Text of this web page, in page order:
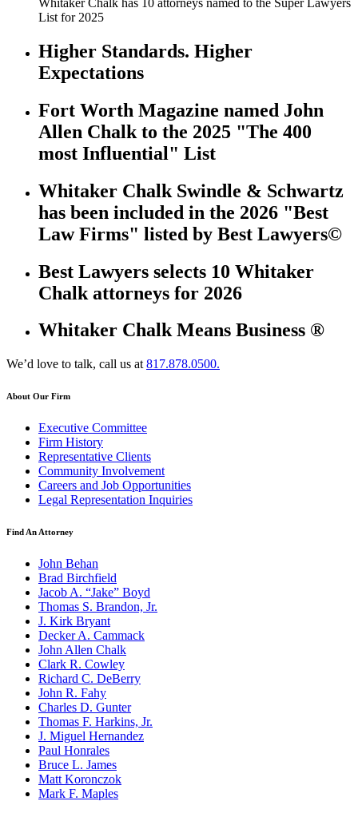
Whitaker Chalk has 10 attorneys named to the Super Lawyers
List for 2025
Higher Standards. Higher
Expectations
Fort Worth Magazine named John
Allen Chalk to the 2025 "The 400
most Influential" List
Whitaker Chalk Swindle & Schwartz
has been included in the 2026 "Best
Law Firms" listed by Best Lawyers©
Best Lawyers selects 10 Whitaker
Chalk attorneys for 2026
Whitaker Chalk Means Business ®
We’d love to talk, call us at 817.878.0500.
About Our Firm
Executive Committee
Firm History
Representative Clients
Community Involvement
Careers and Job Opportunities
Legal Representation Inquiries
Find An Attorney
John Behan
Brad Birchfield
Jacob A. “Jake” Boyd
Thomas S. Brandon, Jr.
J. Kirk Bryant
Decker A. Cammack
John Allen Chalk
Clark R. Cowley
Richard C. DeBerry
John R. Fahy
Charles D. Gunter
Thomas F. Harkins, Jr.
J. Miguel Hernandez
Paul Honrales
Bruce L. James
Matt Koronczok
Mark F. Maples